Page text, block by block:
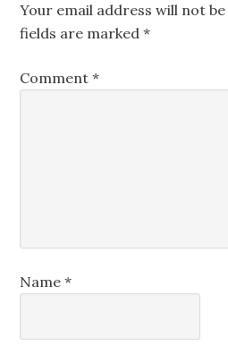
Your email address will not be
fields are marked*
Comment*
Name*